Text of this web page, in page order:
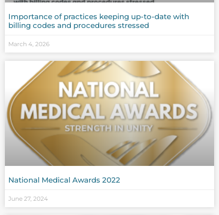
Importance of practices keeping up-to-date with
billing codes and procedures stressed
March 4, 2026
National Medical Awards 2022
June 27, 2024